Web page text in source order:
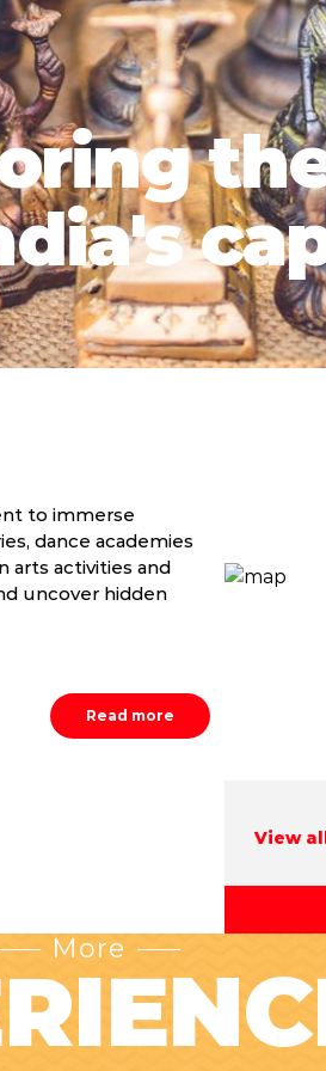
View
to immerse
dance academies
arts activities and
uncover hidden
Read more
More